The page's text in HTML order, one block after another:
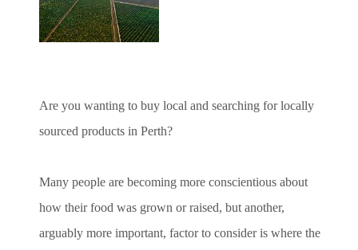
Are you wanting to buy local and searching for locally
sourced products in Perth?
Many people are becoming more conscientious about
how their food was grown or raised, but another,
arguably more important, factor to consider is where the